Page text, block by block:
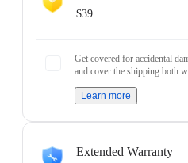
$39
Get covered for accidental
and cover the shipping both
Learn more
Extended Warranty